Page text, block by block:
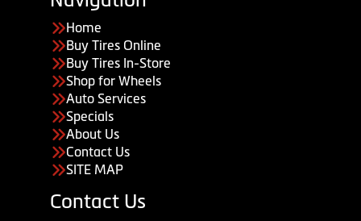
Home
Buy Tires Online
Buy Tires In-Store
Shop for Wheels
Auto Services
Specials
About Us
Contact Us
SITE MAP
Contact Us